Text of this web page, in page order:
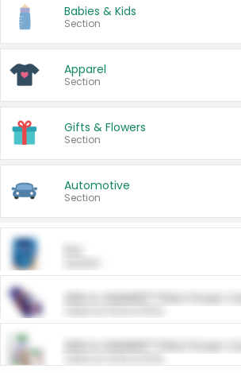
Babies & Kids
Section
Apparel
Section
Gifts & Flowers
Section
Automotive
Section
ARM & HAMMER™ Plant Power
ARM & HAMMER™ Plant Power